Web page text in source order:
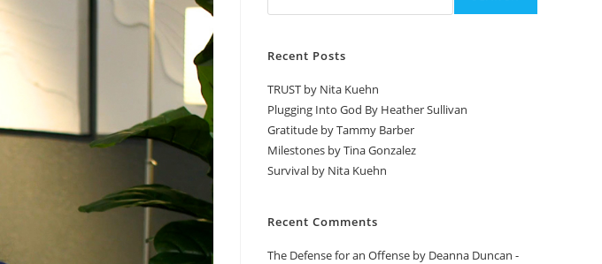
Recent Posts
TRUST by Nita Kuehn
Plugging Into God By Heather Sullivan
Gratitude by Tammy Barber
Milestones by Tina Gonzalez
Survival by Nita Kuehn
Recent Comments
The Defense for an Offense by Deanna Duncan -